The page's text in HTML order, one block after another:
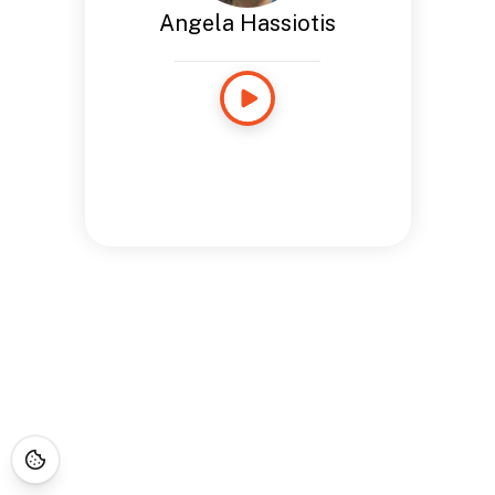
Angela Hassiotis